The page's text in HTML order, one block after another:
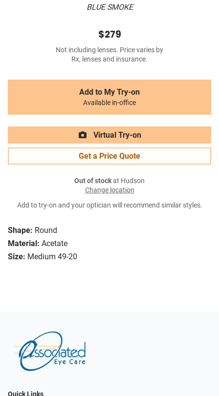
BLUE SMOKE
Shape: Round
Material: Acetate
Size: Medium 49-20
$279
Not including lenses. Price varies by
Rx, lenses and insurance.
Add to My Try-on
Available in-office
Virtual Try-on
Get a Price Quote
Out of stockat Hudson
Change location
Add to try-on and your optician will recommend similar styles.